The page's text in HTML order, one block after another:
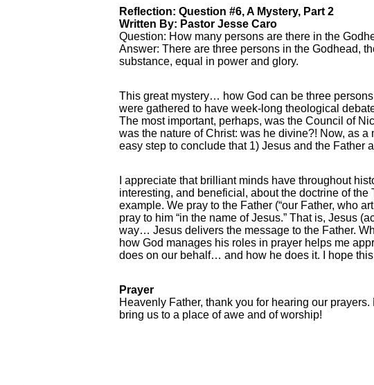
Reflection: Question #6, A Mystery, Part 2
Written By: Pastor Jesse Caro
Question: How many persons are there in the
Answer: There are three persons in the Godhead,
substance, equal in power and glory.
This great mystery… how God can be three
were gathered to have week-long theological
The most important, perhaps, was the Council of
was the nature of Christ: was he divine?! Now, as
easy step to conclude that 1) Jesus and the Father
I appreciate that brilliant minds have throughout
interesting, and beneficial, about the doctrine of
example. We pray to the Father (“our Father, who
pray to him “in the name of Jesus.” That is, Jesus
way… Jesus delivers the message to the Father.
how God manages his roles in prayer helps me
does on our behalf… and how he does it. I hope
Prayer
Heavenly Father, thank you for hearing our
bring us to a place of awe and of worship!